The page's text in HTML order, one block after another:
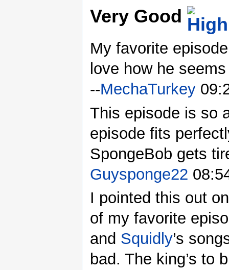
Very Good
My favorite
love how he
--MechaTurkey
This episode is so
episode fits
SpongeBob gets
Guysponge22
I pointed this out
of my favorite
and Squidly’s
bad. The king’s to